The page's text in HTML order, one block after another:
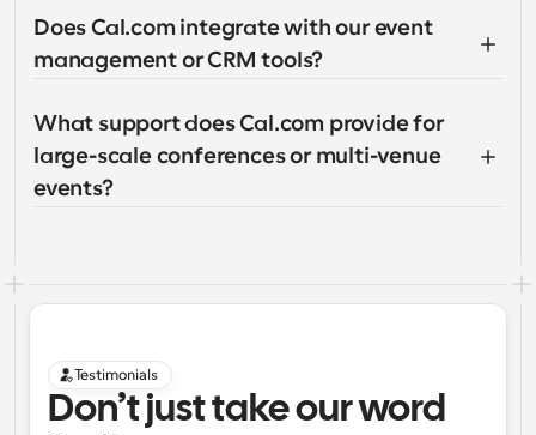
Does Cal.com integrate with our event
management or CRM tools?
What support does Cal.com provide for
large-scale conferences or multi-venue
events?
Testimonials
Don’t just take our word